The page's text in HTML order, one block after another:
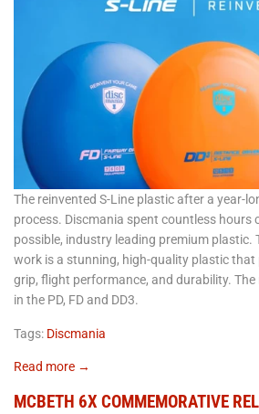
The reinvented S-Line plastic after a year-
process. Discmania spent countless hours
possible, industry leading premium plastic.
work is a stunning, high-quality plastic that
grip, flight performance, and durability. The
in the PD, FD and DD3.
Tags: Discmania
Read more →
MCBETH 6X COMMEMORATIVE